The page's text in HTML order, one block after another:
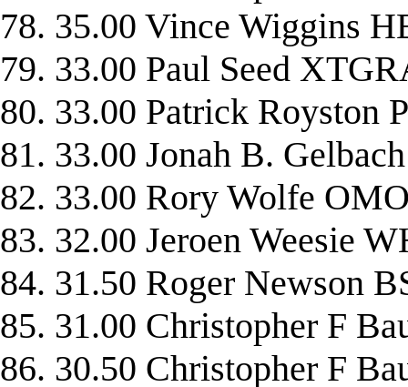
78. 35.00 Vince Wiggins
79. 33.00 Paul Seed
80. 33.00 Patrick Royston
81. 33.00 Jonah B.
82. 33.00 Rory Wolfe
83. 32.00 Jeroen Weesie
84. 31.50 Roger Newson
85. 31.00 Christopher F
86. 30.50 Christopher F